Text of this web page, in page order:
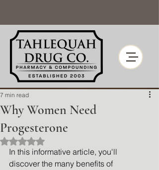
Why Women Need
Progesterone
7 min read
Rated NaN out of 5 stars.
In this informative article, you'll
discover the many benefits of